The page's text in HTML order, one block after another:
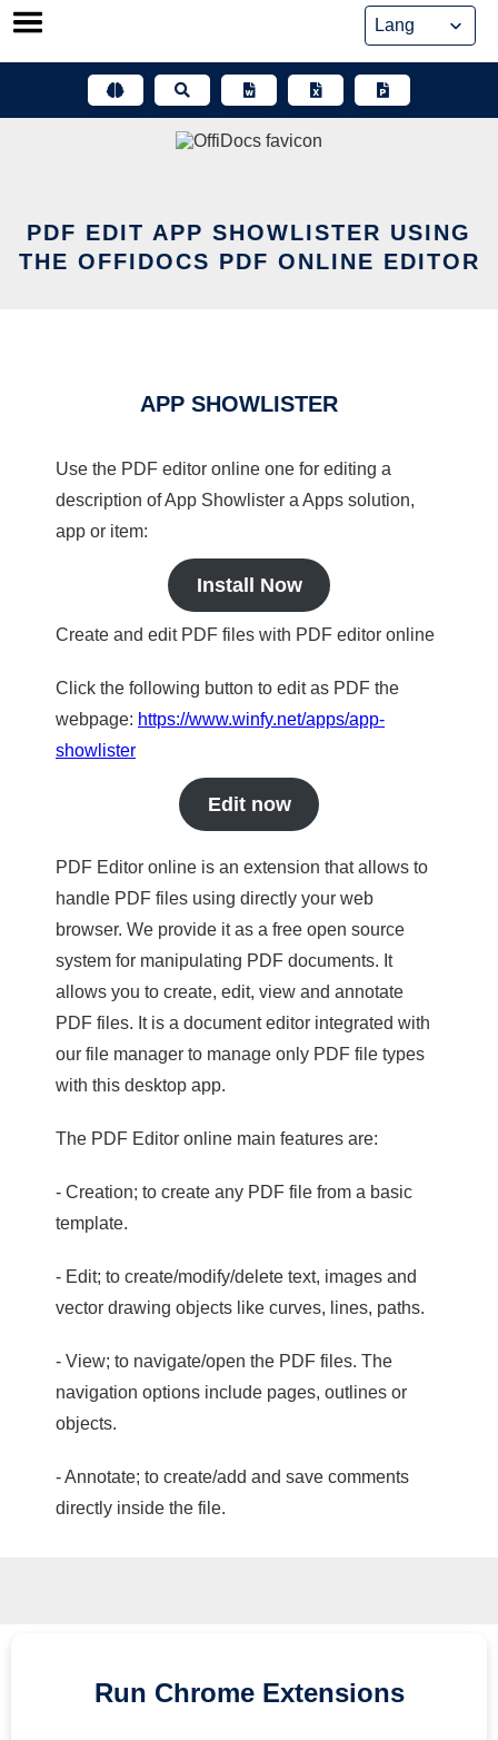
Skip
PDF EDIT APP SHOWLISTER USING
THE OFFIDOCS PDF ONLINE EDITOR
APP SHOWLISTER
Use the PDF editor online one for editing a
description of App Showlister a Apps solution,
app or item:
Install Now
Create and edit PDF files with PDF editor online
Click the following button to edit as PDF the
webpage: https://www.winfy.net/apps/app-
showlister
Edit now
PDF Editor online is an extension that allows to
handle PDF files using directly your web
browser. We provide it as a free open source
system for manipulating PDF documents. It
allows you to create, edit, view and annotate
PDF files. It is a document editor integrated with
our file manager to manage only PDF file types
with this desktop app.
The PDF Editor online main features are:
- Creation; to create any PDF file from a basic
template.
- Edit; to create/modify/delete text, images and
vector drawing objects like curves, lines, paths.
- View; to navigate/open the PDF files. The
navigation options include pages, outlines or
objects.
- Annotate; to create/add and save comments
directly inside the file.
Run Chrome Extensions